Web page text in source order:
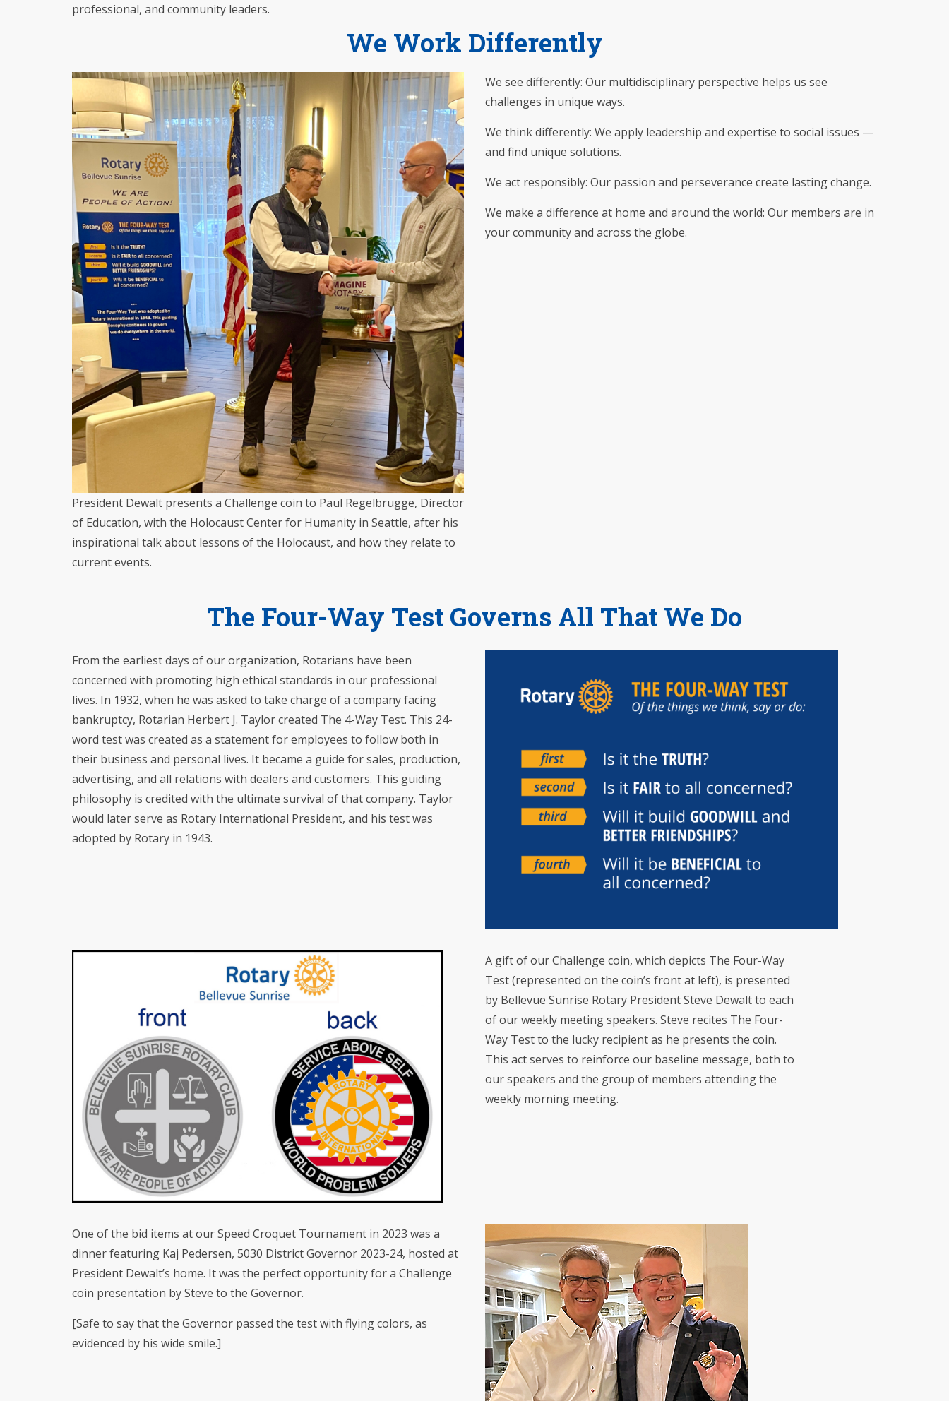
professional, and community leaders.
We Work Differently
President Dewalt presents a Challenge coin to Paul Regelbrugge, Director
of Education, with the Holocaust Center for Humanity in Seattle, after his
inspirational talk about lessons of the Holocaust, and how they relate to
current events.
We see differently: Our multidisciplinary perspective helps us see
challenges in unique ways.
We think differently: We apply leadership and expertise to social issues —
and find unique solutions.
We act responsibly: Our passion and perseverance create lasting change.
We make a difference at home and around the world: Our members are in
your community and across the globe.
The Four-Way Test Governs All That We Do
From the earliest days of our organization, Rotarians have been
concerned with promoting high ethical standards in our professional
lives. In 1932, when he was asked to take charge of a company facing
bankruptcy, Rotarian Herbert J. Taylor created The 4-Way Test. This 24-
word test was created as a statement for employees to follow both in
their business and personal lives. It became a guide for sales, production,
advertising, and all relations with dealers and customers. This guiding
philosophy is credited with the ultimate survival of that company. Taylor
would later serve as Rotary International President, and his test was
adopted by Rotary in 1943.
A gift of our Challenge coin, which depicts The Four-Way
Test (represented on the coin’s front at left), is presented
by Bellevue Sunrise Rotary President Steve Dewalt to each
of our weekly meeting speakers. Steve recites The Four-
Way Test to the lucky recipient as he presents the coin.
This act serves to reinforce our baseline message, both to
our speakers and the group of members attending the
weekly morning meeting.
One of the bid items at our Speed Croquet Tournament in 2023 was a
dinner featuring Kaj Pedersen, 5030 District Governor 2023-24, hosted at
President Dewalt’s home. It was the perfect opportunity for a Challenge
coin presentation by Steve to the Governor.
[Safe to say that the Governor passed the test with flying colors, as
evidenced by his wide smile.]